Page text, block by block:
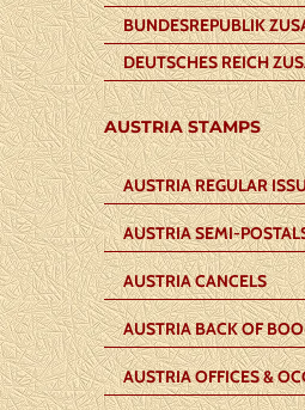
BUNDESREPUBLIK
DEUTSCHES REICH
AUSTRIA STAMPS
AUSTRIA REGULAR
AUSTRIA SEMI-
AUSTRIA CANCELS
AUSTRIA BACK OF
AUSTRIA OFFICES &